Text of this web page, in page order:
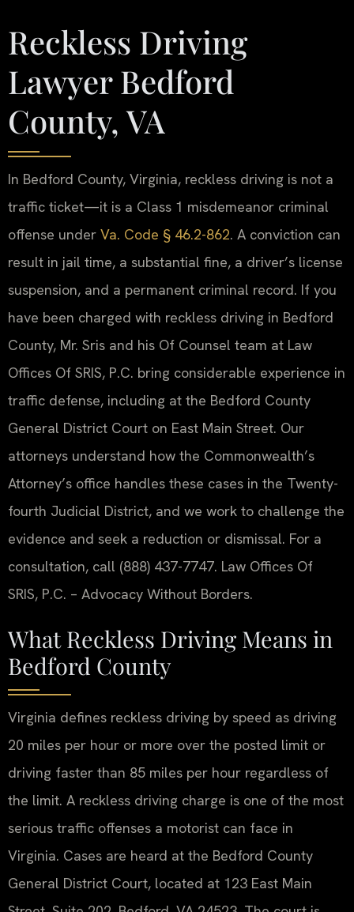
Reckless Driving
Lawyer Bedford
County, VA
In Bedford County, Virginia, reckless driving is not a
traffic ticket—it is a Class 1 misdemeanor criminal
offense under Va. Code § 46.2-862. A conviction can
result in jail time, a substantial fine, a driver’s license
suspension, and a permanent criminal record. If you
have been charged with reckless driving in Bedford
County, Mr. Sris and his Of Counsel team at Law
Offices Of SRIS, P.C. bring considerable experience in
traffic defense, including at the Bedford County
General District Court on East Main Street. Our
attorneys understand how the Commonwealth’s
Attorney’s office handles these cases in the Twenty-
fourth Judicial District, and we work to challenge the
evidence and seek a reduction or dismissal. For a
consultation, call (888) 437-7747. Law Offices Of
SRIS, P.C. – Advocacy Without Borders.
What Reckless Driving Means in
Bedford County
Virginia defines reckless driving by speed as driving
20 miles per hour or more over the posted limit or
driving faster than 85 miles per hour regardless of
the limit. A reckless driving charge is one of the most
serious traffic offenses a motorist can face in
Virginia. Cases are heard at the Bedford County
General District Court, located at 123 East Main